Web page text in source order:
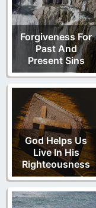
Forgiveness For
Past And
Present Sins
God Helps Us
Live In His
Righteousness